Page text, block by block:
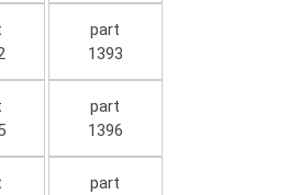
part
1393
part
1396
part